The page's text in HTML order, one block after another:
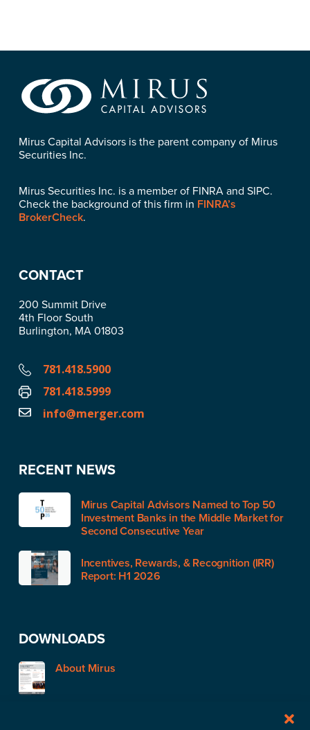
Mirus Capital Advisors is the parent company of Mirus
Securities Inc.
Mirus Securities Inc. is a member of FINRA and SIPC.
Check the background of this firm in FINRA’s
BrokerCheck.
CONTACT
200 Summit Drive
4th Floor South
Burlington, MA 01803
781.418.5900
781.418.5999
info@merger.com
RECENT NEWS
Mirus Capital Advisors Named to Top 50
Investment Banks in the Middle Market for
Second Consecutive Year
Incentives, Rewards, & Recognition (IRR)
Report: H1 2026
DOWNLOADS
About Mirus